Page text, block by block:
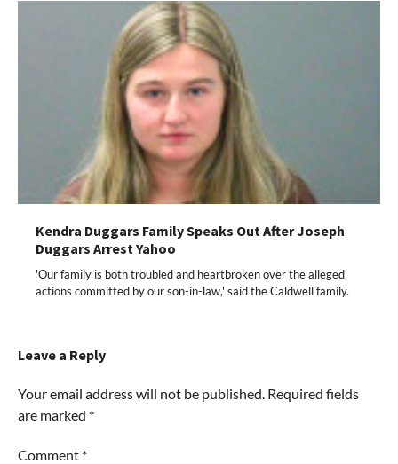
Kendra Duggars Family Speaks Out After Joseph
Duggars Arrest Yahoo
'Our family is both troubled and heartbroken over the alleged
actions committed by our son-in-law,' said the Caldwell family.
Leave a Reply
Your email address will not be published. Required fields
are marked *
Comment *